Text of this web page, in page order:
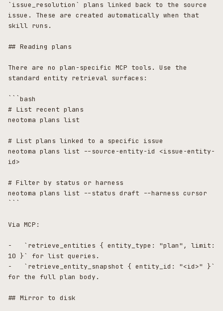
`issue_resolution` plans linked back to the source
issue. These are created automatically when that
skill runs.
## Reading plans
There are no plan-specific MCP tools. Use the
standard entity retrieval surfaces:
```bash
# List recent plans
neotoma plans list
# List plans linked to a specific issue
neotoma plans list --source-entity-id <issue-entity-
id>
# Filter by status or harness
neotoma plans list --status draft --harness cursor
```
Via MCP:
-   `retrieve_entities { entity_type: "plan", limit:
10 }` for list queries.
-   `retrieve_entity_snapshot { entity_id: "<id>" }`
for the full plan body.
## Mirror to disk